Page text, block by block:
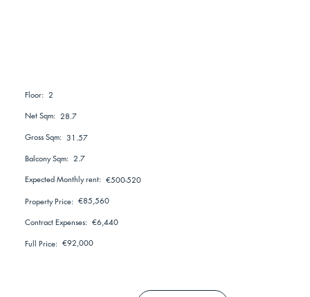
Floor: 2
Net Sqm: 28.7
Gross Sqm: 31.57
Balcony Sqm: 2.7
Expected Monthly rent: €500-520
Property Price: €85,560
Contract Expenses: €6,440
Full Price: €92,000